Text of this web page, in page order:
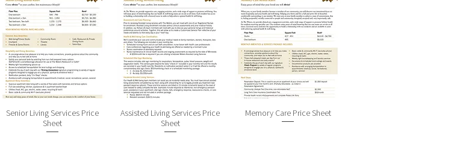
Senior Living Services Price
Sheet
Assisted Living Services Price
Sheet
Memory Care Price Sheet